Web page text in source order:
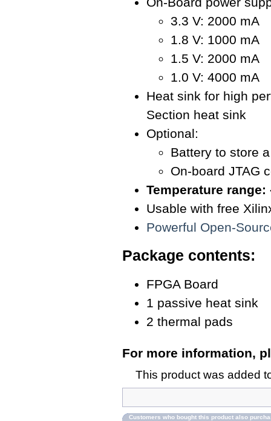
3.3 V: 2000 mA
1.8 V: 1000 mA
1.5 V: 2000 mA
1.0 V: 4000 mA
Heat sink for high
Section heat sink
Optional:
Battery to store
On-board JTAG
Temperature range:
Usable with free
Powerful Open-
Package contents:
FPGA Board
1 passive heat sink
2 thermal pads
For more information,
This product was added
Customers who bought this product also